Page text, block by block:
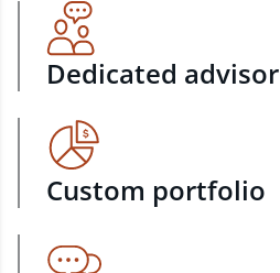
Dedicated advisor
Custom portfolio